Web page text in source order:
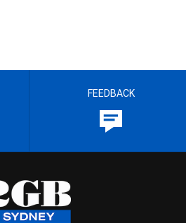
FEEDBACK